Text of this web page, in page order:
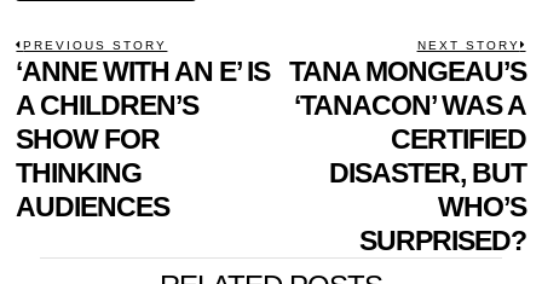
POST
NAVIGATION
PREVIOUS STORY
Previous
post:
‘ANNE WITH AN E’ IS
A CHILDREN’S
SHOW FOR
THINKING
AUDIENCES
NEXT STORY
TANA MONGEAU’S
‘TANACON’ WAS A
CERTIFIED
DISASTER, BUT
WHO’S
SURPRISED?